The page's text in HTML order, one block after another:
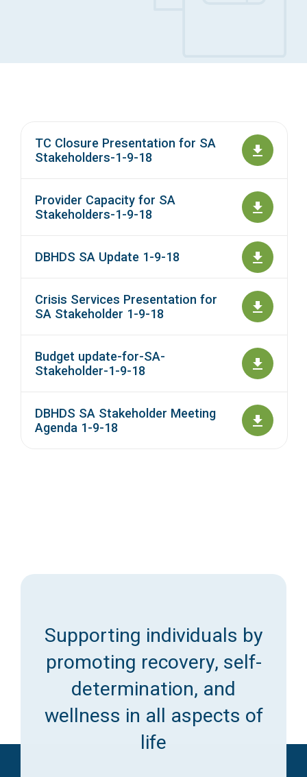
TC Closure Presentation for SA
Stakeholders-1-9-18
Provider Capacity for SA
Stakeholders-1-9-18
DBHDS SA Update 1-9-18
Crisis Services Presentation for
SA Stakeholder 1-9-18
Budget update-for-SA-
Stakeholder-1-9-18
DBHDS SA Stakeholder Meeting
Agenda 1-9-18
Supporting individuals by
promoting recovery, self-
determination, and
wellness in all aspects of
life